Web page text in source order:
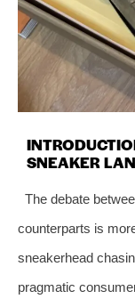
SNEAKER
The debate
counterparts is
sneakerhead
pragmatic